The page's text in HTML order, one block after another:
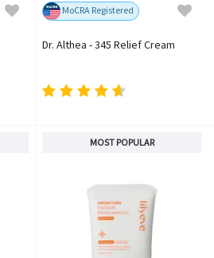
MoCRA Registered
Dr. Althea - 345 Relief Cream
MOST POPULAR